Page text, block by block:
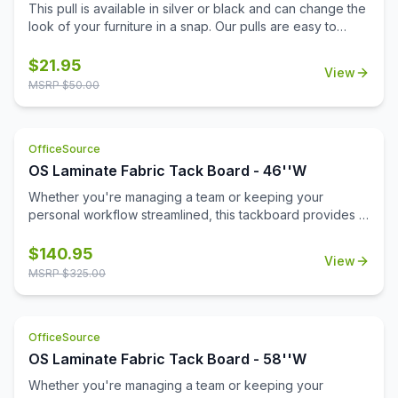
This pull is available in silver or black and can change the
look of your furniture in a snap. Our pulls are easy to
Replace your pulls and get a brand new look for your
office with minimal expense. This lightweight pull is a
$21.95
MSRP $50.00
View
OfficeSource
OS Laminate Fabric Tack Board - 46''W
Whether you're managing a team or keeping your
personal workflow streamlined, this tackboard provides a
schedules, or inspirational notes. Its clean, durable fabric
surface is built to withstand frequent use while maintaining
workspace. With its spacious design and quality
construction, it's an essential tool for staying productive
$140.95
MSRP $325.00
View
OfficeSource
OS Laminate Fabric Tack Board - 58''W
Whether you're managing a team or keeping your